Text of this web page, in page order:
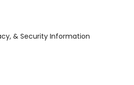
& Security Information